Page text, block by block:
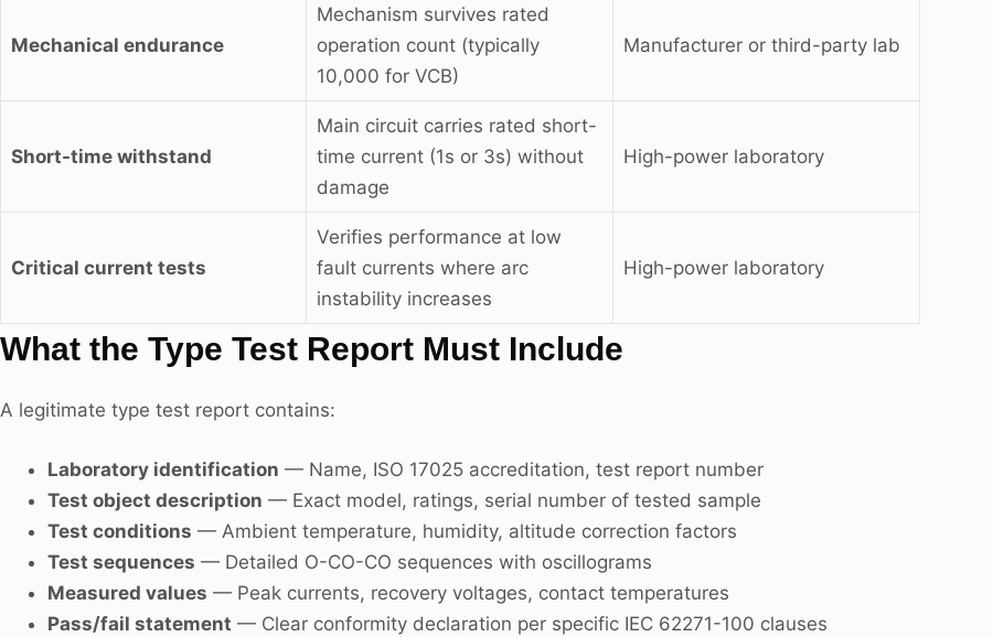
Mechanical endurance
Mechanism survives rated
operation count (typically
10,000 for VCB)
Manufacturer or third-party lab
Short-time withstand
Main circuit carries rated short-
time current (1s or 3s) without
damage
High-power laboratory
Critical current tests
Verifies performance at low
fault currents where arc
instability increases
High-power laboratory
What the Type Test Report Must Include
A legitimate type test report contains:
Laboratory identification — Name, ISO 17025 accreditation, test report number
Test object description — Exact model, ratings, serial number of tested sample
Test conditions — Ambient temperature, humidity, altitude correction factors
Test sequences — Detailed O-CO-CO sequences with oscillograms
Measured values — Peak currents, recovery voltages, contact temperatures
Pass/fail statement — Clear conformity declaration per specific IEC 62271-100 clauses